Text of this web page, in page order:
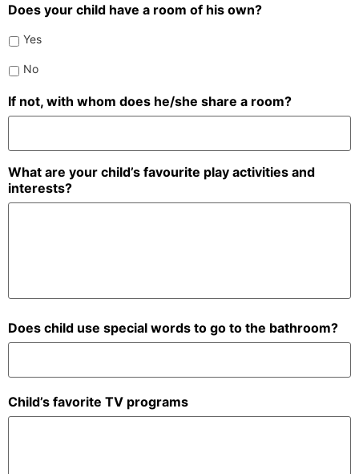
Does your child have a room of his own?
Yes
No
If not, with whom does he/she share a room?
What are your child’s favourite play activities and
interests?
Does child use special words to go to the bathroom?
Child’s favorite TV programs